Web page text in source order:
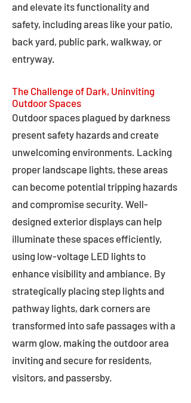
and elevate its functionality and
safety, including areas like your patio,
back yard, public park, walkway, or
entryway.
The Challenge of Dark, Uninviting
Outdoor Spaces
Outdoor spaces plagued by darkness
present safety hazards and create
unwelcoming environments. Lacking
proper landscape lights, these areas
can become potential tripping hazards
and compromise security. Well-
designed exterior displays can help
illuminate these spaces efficiently,
using low-voltage LED lights to
enhance visibility and ambiance. By
strategically placing step lights and
pathway lights, dark corners are
transformed into safe passages with a
warm glow, making the outdoor area
inviting and secure for residents,
visitors, and passersby.